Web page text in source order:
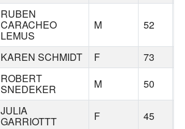
RUBEN
CARACHEO
LEMUS
M 52
KAREN SCHMIDT F 73
ROBERT
SNEDEKER M 50
JULIA
GARRIOTTT F 45